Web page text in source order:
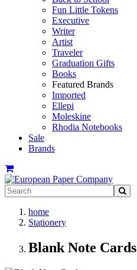
Fun Little Tokens
Executive
Writer
Artist
Traveler
Graduation Gifts
Books
Featured Brands
Imported
Ellepi
Moleskine
Rhodia Notebooks
Sale
Brands
home
Stationery
Blank Note Cards